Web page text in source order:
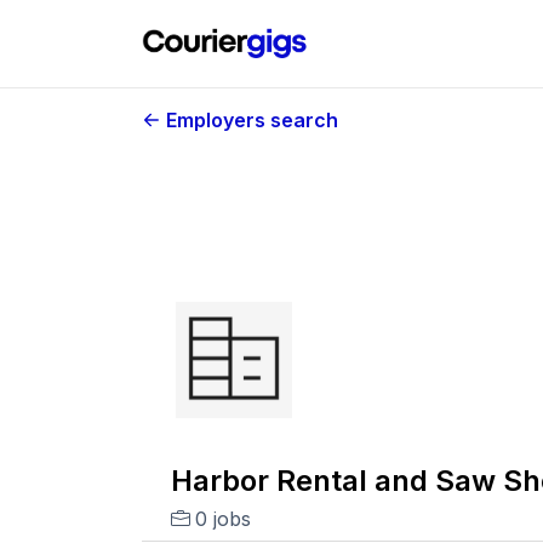
Employers search
Harbor Rental and Saw
0 jobs